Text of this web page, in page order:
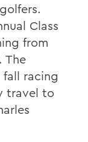
Class
from
The
racing
travel to